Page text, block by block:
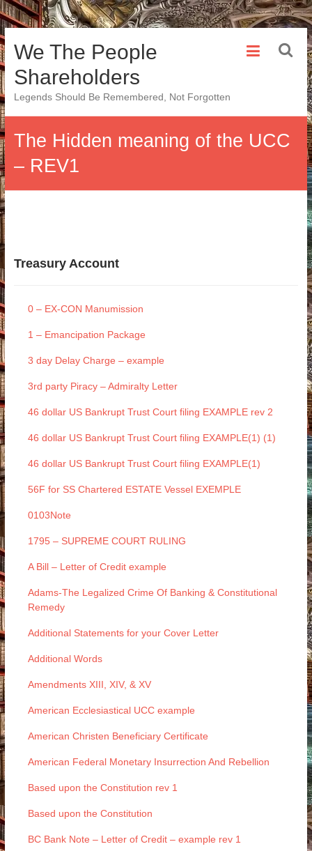
Skip
to
content
We The People
Shareholders
Legends Should Be Remembered, Not Forgotten
The Hidden meaning of the UCC
– REV1
Treasury Account
0 – EX-CON Manumission
1 – Emancipation Package
3 day Delay Charge – example
3rd party Piracy – Admiralty Letter
46 dollar US Bankrupt Trust Court filing EXAMPLE rev 2
46 dollar US Bankrupt Trust Court filing EXAMPLE(1) (1)
46 dollar US Bankrupt Trust Court filing EXAMPLE(1)
56F for SS Chartered ESTATE Vessel EXEMPLE
0103Note
1795 – SUPREME COURT RULING
A Bill – Letter of Credit example
Adams-The Legalized Crime Of Banking & Constitutional
Remedy
Additional Statements for your Cover Letter
Additional Words
Amendments XIII, XIV, & XV
American Ecclesiastical UCC example
American Christen Beneficiary Certificate
American Federal Monetary Insurrection And Rebellion
Based upon the Constitution rev 1
Based upon the Constitution
BC Bank Note – Letter of Credit – example rev 1